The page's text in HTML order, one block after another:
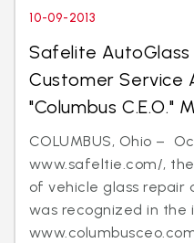
10-09-2013
Safelite AutoGlass
Customer Service
"Columbus C.E.O."
COLUMBUS, Ohio –
www.safeltie.com/,
of vehicle glass repair
was recognized in the